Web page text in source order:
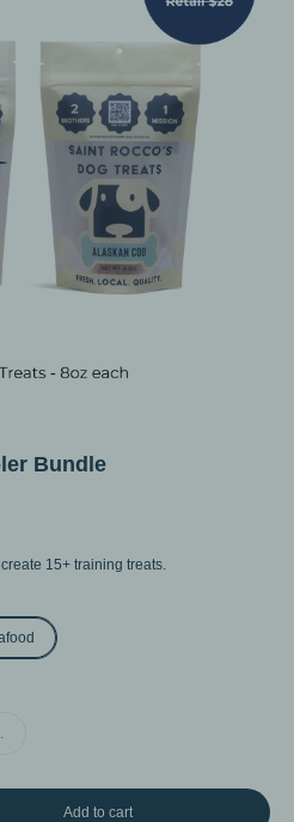
Go to item 1
Go to item 2
Go to item 3
Go to item 4
Go to item 5
Go to item 6
Go to item 7
Bundle
15+ training treats.
Add to cart